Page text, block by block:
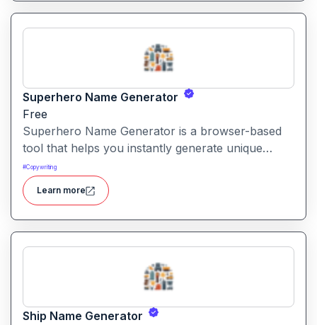
Superhero Name Generator
Free
Superhero Name Generator is a browser-based
tool that helps you instantly generate unique
superhero names and origin stories based on
your character’s powers and traits. It works
without sign-up and is completely free.
#Copywriting
Learn more
Ship Name Generator